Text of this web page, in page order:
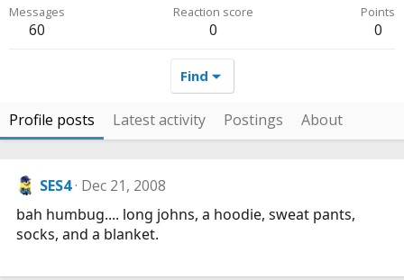
Messages
60
Reaction score
0
Points
0
Find
Profile posts Latest activity Postings About
SES4 Dec 21, 2008
bah humbug.... long johns, a hoodie, sweat pants,
socks, and a blanket.